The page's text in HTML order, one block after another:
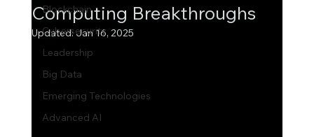
Blockchain
Cybersecurity
Leadership
Big Data
Emerging Technologies
Advanced AI
Computing Breakthroughs
Updated:Jan 16, 2025